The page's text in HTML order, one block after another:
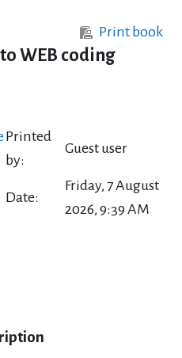
Print book
WEB coding
Printed
by:
Guest user
Date:
Friday, 7 August
2026, 9:39 AM